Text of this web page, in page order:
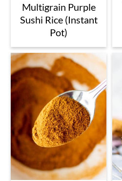
Multigrain Purple
Sushi Rice (Instant
Pot)